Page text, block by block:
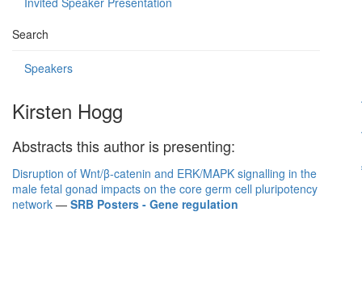
Search
Speakers
Kirsten Hogg
Abstracts this author is presenting:
Disruption of Wnt/β-catenin and ERK/MAPK signalling in the
male fetal gonad impacts on the core germ cell pluripotency
network — SRB Posters - Gene regulation